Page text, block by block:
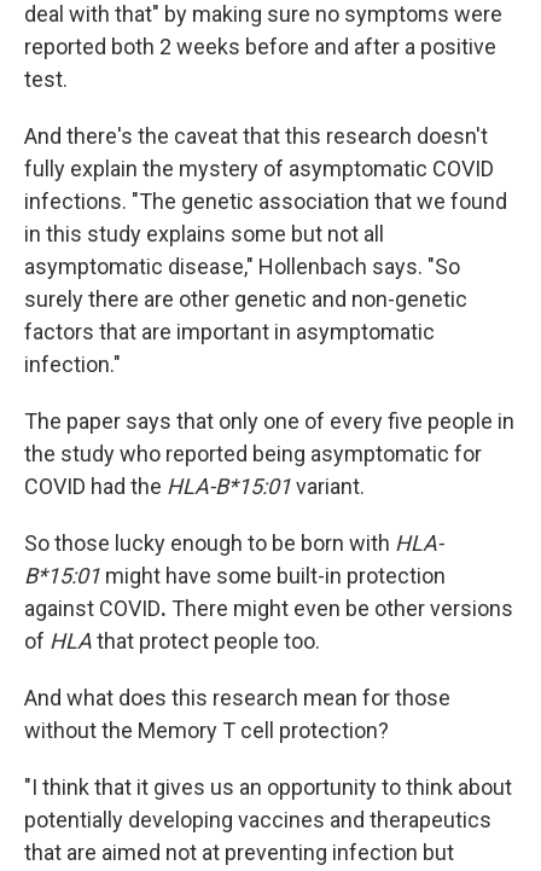
deal with that" by making sure no symptoms were
reported both 2 weeks before and after a positive
test.
And there's the caveat that this research doesn't
fully explain the mystery of asymptomatic COVID
infections. "The genetic association that we found
in this study explains some but not all
asymptomatic disease," Hollenbach says. "So
surely there are other genetic and non-genetic
factors that are important in asymptomatic
infection."
The paper says that only one of every five people in
the study who reported being asymptomatic for
COVID had the HLA-B*15:01variant.
So those lucky enough to be born with HLA-
B*15:01 might have some built-in protection
against COVID. There might even be other versions
of HLAthat protect people too.
And what does this research mean for those
without the Memory T cell protection?
"I think that it gives us an opportunity to think about
potentially developing vaccines and therapeutics
that are aimed not at preventing infection but